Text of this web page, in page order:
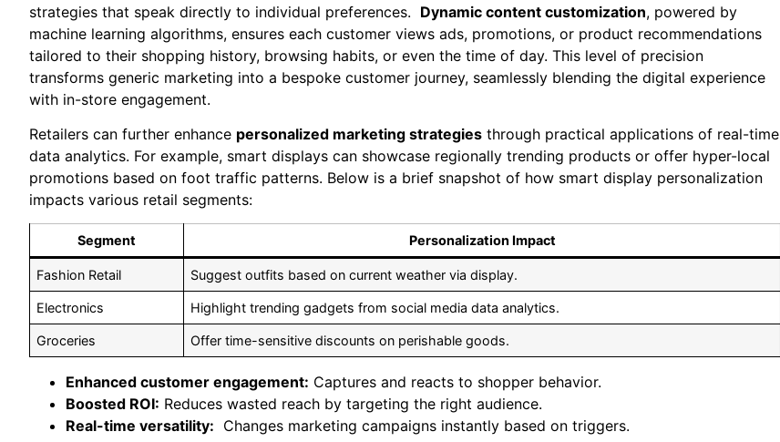
strategies that ​speak directly ​to individual preferences. ‍ Dynamic content customization, ​powered ‍by
machine learning algorithms, ensures​ each customer views ads, ‌promotions, or product recommendations ​
tailored to their shopping history, browsing habits, or even the time of day.⁤ This level of precision
transforms⁤ generic marketing into a bespoke⁤ customer ‍journey, seamlessly blending the digital experience
with in-store engagement.
Retailers can further enhance personalized marketing strategies through practical applications of real-time
data analytics. For ‍example, smart displays can ⁤showcase regionally trending products or ‌offer hyper-local
promotions based on ⁣foot ⁢traffic patterns. Below is a brief snapshot of how ‍smart display personalization
impacts various retail segments:
Segment Personalization Impact
Fashion Retail Suggest outfits based on ​current weather via display.
Electronics Highlight trending gadgets from social ‍media ⁤data analytics.
Groceries Offer time-sensitive discounts on perishable‍ goods.
Enhanced customer engagement: ‍Captures and reacts to shopper behavior.
Boosted ⁣ROI: Reduces wasted⁣ reach by targeting the right audience.
Real-time versatility: ⁢ Changes marketing campaigns instantly based on triggers.